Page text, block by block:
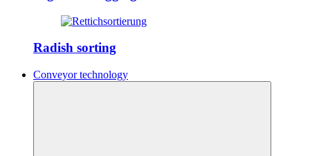
Radish sorting
Conveyor technology